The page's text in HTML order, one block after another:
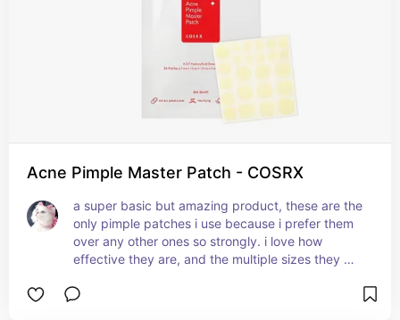
Acne Pimple Master Patch - COSRX
a super basic but amazing product, these are the
only pimple patches i use because i prefer them
over any other ones so strongly. i love how
effective they are, and the multiple sizes they
they're not shiny, the matte texture makes them